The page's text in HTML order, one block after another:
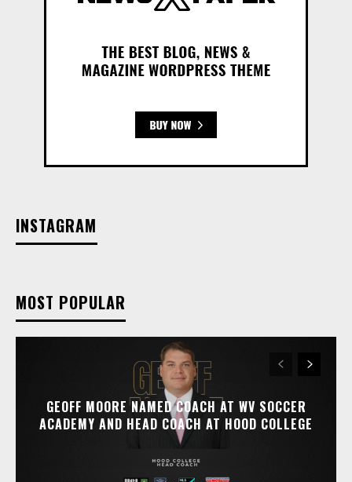
INSTAGRAM
MOST POPULAR
GEOFF MOORE NAMED COACH AT WV SOCCER
ACADEMY AND HEAD COACH AT HOOD COLLEGE